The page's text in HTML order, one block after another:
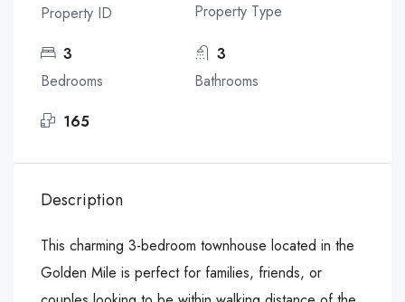
Property ID
Property Type
3
Bedrooms
3
Bathrooms
165
Description
This charming 3-bedroom townhouse located in the
Golden Mile is perfect for families, friends, or